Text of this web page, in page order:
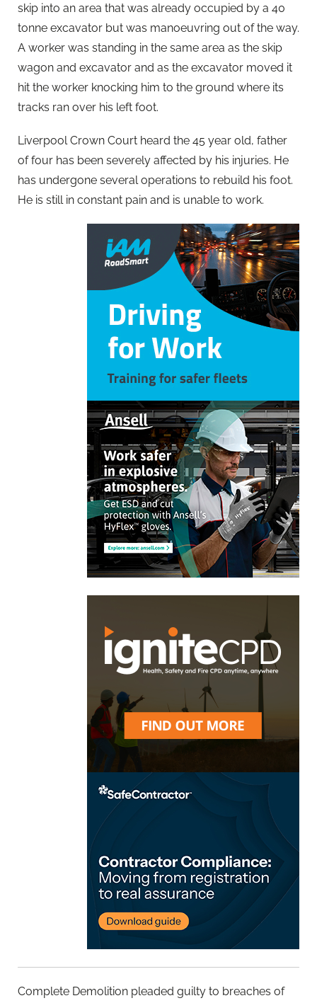
skip into an area that was already occupied by a 40
tonne excavator but was manoeuvring out of the way.
A worker was standing in the same area as the skip
wagon and excavator and as the excavator moved it
hit the worker knocking him to the ground where its
tracks ran over his left foot.
Liverpool Crown Court heard the 45 year old, father
of four has been severely affected by his injuries. He
has undergone several operations to rebuild his foot.
He is still in constant pain and is unable to work.
Complete Demolition pleaded guilty to breaches of